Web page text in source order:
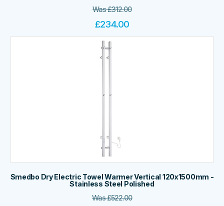
Was£312.00
£234.00
Smedbo Dry Electric Towel Warmer Vertical 120x1500mm -
Stainless Steel Polished
Was£522.00